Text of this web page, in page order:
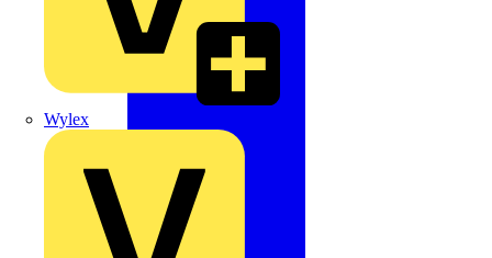
Wylex